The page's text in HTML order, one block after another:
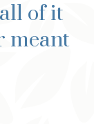
of it
meant